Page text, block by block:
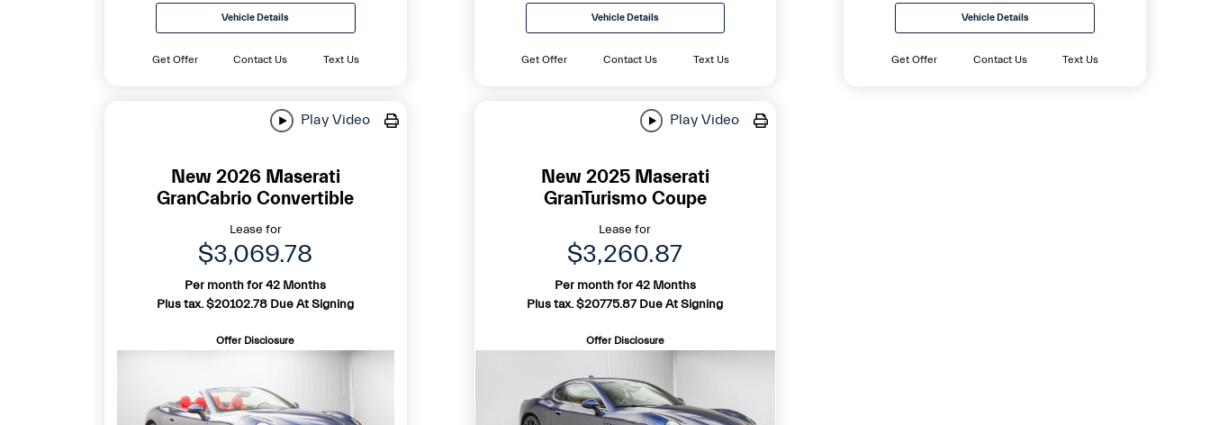
Vehicle Details
Get Offer Contact Us Text Us
Vehicle Details
Get Offer Contact Us Text Us
Vehicle Details
Get Offer Contact Us Text Us
Play Video
New 2026 Maserati
GranCabrio Convertible
Lease for
$3,069.78
Per month for 42 Months
Plus tax. $20102.78 Due At Signing
Offer Disclosure
Play Video
New 2025 Maserati
GranTurismo Coupe
Lease for
$3,260.87
Per month for 42 Months
Plus tax. $20775.87 Due At Signing
Offer Disclosure